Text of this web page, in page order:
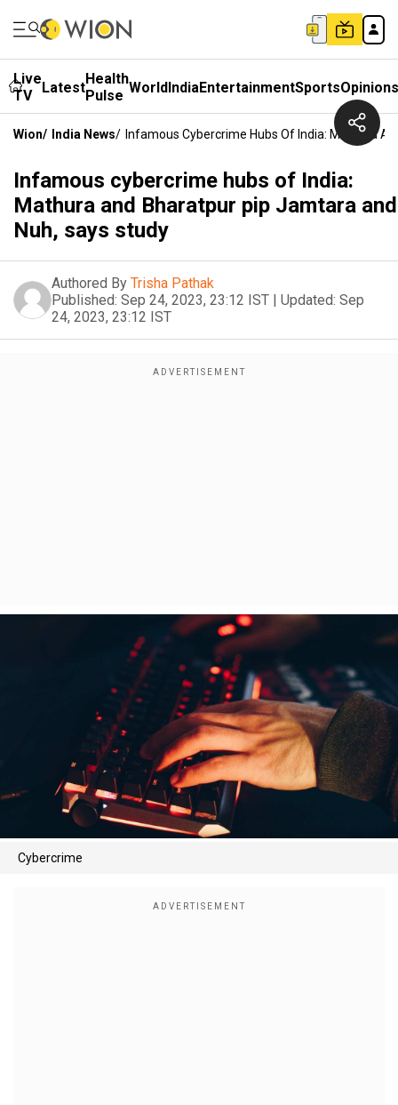
Live
TV
LatestHealth
Pulse WorldIndiaEntertainmentSportsOpinions
Wion/ India News/ Infamous Cybercrime Hubs Of India: Mathura
Infamous cybercrime hubs of India:
Mathura and Bharatpur pip Jamtara and
Nuh, says study
Authored By Trisha Pathak
Published: Sep 24, 2023, 23:12 IST | Updated: Sep
24, 2023, 23:12 IST
Cybercrime